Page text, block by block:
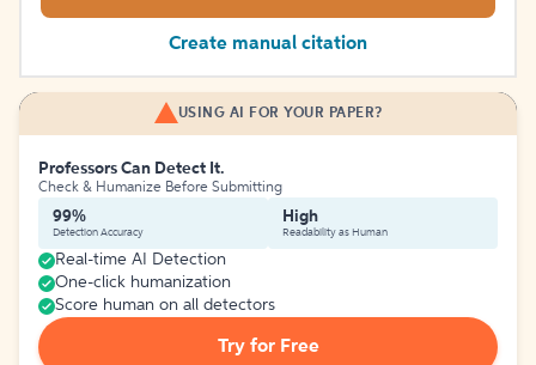
Create manual citation
USING AI FOR YOUR PAPER?
Professors Can Detect It.
Check & Humanize Before Submitting
99%
Detection Accuracy
High
Readability as Human
Real-time AI Detection
One-click humanization
Score human on all detectors
Try for Free